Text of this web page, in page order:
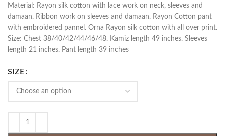
Material: Rayon silk cotton with lace work on neck, sleeves and
damaan. Ribbon work on sleeves and damaan. Rayon Cotton pant
with embroidered pannel. Orna Rayon silk cotton with all over print.
Size: Chest 38/40/42/44/46/48. Kamiz length 49 inches. Sleeves
length 21 inches. Pant length 39 inches
SIZE